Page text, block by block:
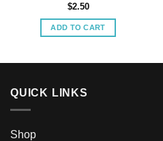
$2.50
ADD TO CART
QUICK LINKS
Shop